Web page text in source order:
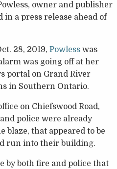
owner and publisher
a press release ahead of
28, 2019, Powless was
was going off at her
portal on Grand River
in Southern Ontario.
on Chiefswood Road,
police were already
that appeared to be
run into their building.
by both fire and police that